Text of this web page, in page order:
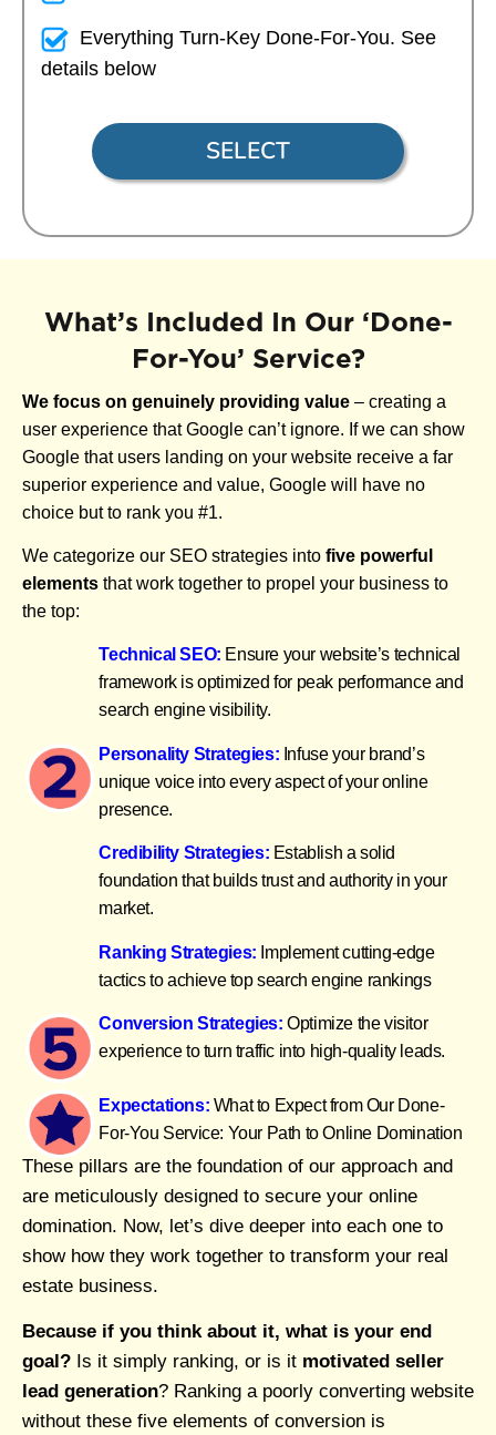
Everything Turn-Key Done-For-You. See
details below
SELECT
What’s Included In Our ‘Done-
For-You’ Service?
We focus on genuinely providing value – creating a
user experience that Google can’t ignore. If we can show
Google that users landing on your website receive a far
superior experience and value, Google will have no
choice but to rank you #1.
We categorize our SEO strategies into five powerful
elements that work together to propel your business to
the top:
Technical SEO: Ensure your website’s technical
framework is optimized for peak performance and
search engine visibility.
Personality Strategies: Infuse your brand’s
unique voice into every aspect of your online
presence.
Credibility Strategies: Establish a solid
foundation that builds trust and authority in your
market.
Ranking Strategies: Implement cutting-edge
tactics to achieve top search engine rankings
Conversion Strategies: Optimize the visitor
experience to turn traffic into high-quality leads.
Expectations: What to Expect from Our Done-
For-You Service: Your Path to Online Domination
These pillars are the foundation of our approach and
are meticulously designed to secure your online
domination. Now, let’s dive deeper into each one to
show how they work together to transform your real
estate business.
Because if you think about it, what is your end
goal? Is it simply ranking, or is it motivated seller
lead generation? Ranking a poorly converting website
without these five elements of conversion is